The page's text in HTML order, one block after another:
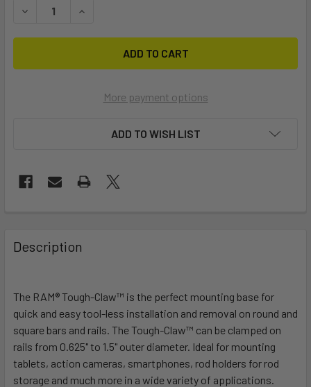
DECREASE QUANTITY OF RAM MOUNT SMALL TOUGH-
INCREASE QUANTITY OF RAM MOUNT SMALL
More payment options
ADD TO WISH LIST
BOUGHT
TOGETHER:
SELECT
ALL
ADD
TO CART
Description
The RAM® Tough-Claw™ is the perfect mounting base for
quick and easy tool-less installation and removal on round and
square bars and rails. The Tough-Claw™ can be clamped on
rails from 0.625" to 1.5" outer diameter. Ideal for mounting
tablets, action cameras, smartphones, rod holders for rod
storage and much more in a wide variety of applications.